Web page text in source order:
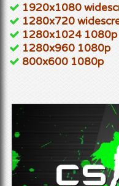
1920x1080
1280x720
1280x1024 1080p
1280x960 1080p
800x600 1080p